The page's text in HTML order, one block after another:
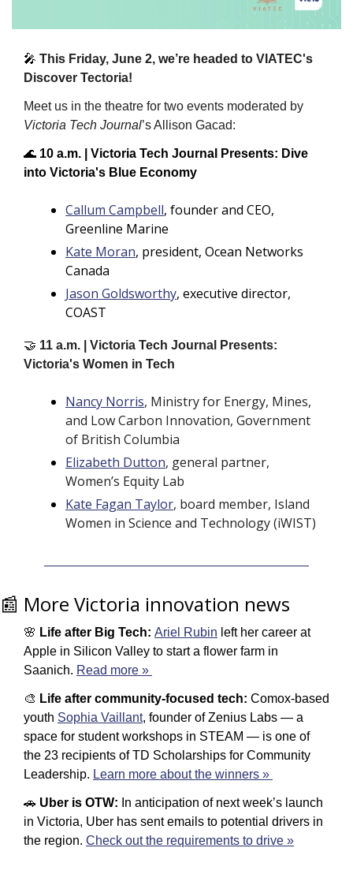
🎤 This Friday, June 2, we’re headed to VIATEC's
Discover Tectoria!
Victoria Tech Journal’s Allison Gacad:
🌊 10 a.m. | Victoria Tech Journal Presents: Dive
into Victoria's Blue Economy
Callum Campbell, founder and CEO,
Greenline Marine
Kate Moran, president, Ocean Networks
Canada
Jason Goldsworthy, executive director,
COAST
🤝 11 a.m. | Victoria Tech Journal Presents:
Victoria's Women in Tech
Nancy Norris, Ministry for Energy, Mines,
and Low Carbon Innovation, Government
of British Columbia
Elizabeth Dutton, general partner,
Women’s Equity Lab
Kate Fagan Taylor, board member, Island
Women in Science and Technology (iWIST)
📰 More Victoria innovation news
🌸 Life after Big Tech: Ariel Rubin left her career at
Apple in Silicon Valley to start a flower farm in
Saanich. Read more »
🎨 Life after community-focused tech: Comox-based
youth Sophia Vaillant, founder of Zenius Labs — a
space for student workshops in STEAM — is one of
the 23 recipients of TD Scholarships for Community
Leadership. Learn more about the winners »
🚗 Uber is OTW: In anticipation of next week’s launch
in Victoria, Uber has sent emails to potential drivers in
the region. Check out the requirements to drive »